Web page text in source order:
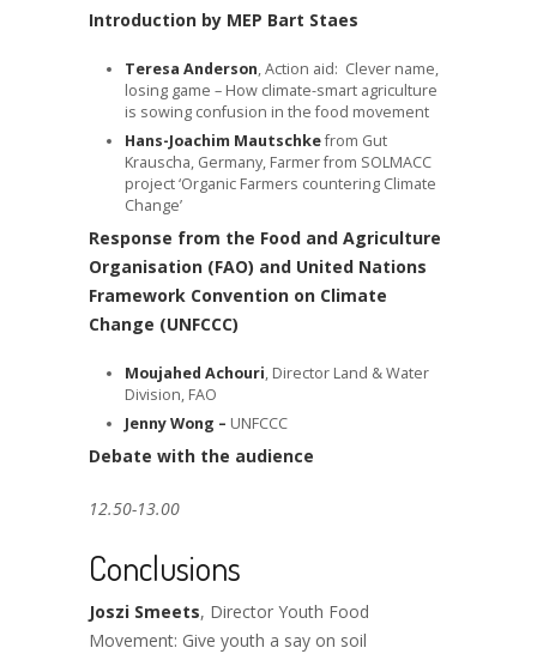
Introduction by MEP Bart Staes
Teresa Anderson, Action aid: Clever name,
losing game – How climate-smart agriculture
is sowing confusion in the food movement
Hans-Joachim Mautschkefrom Gut
Krauscha, Germany, Farmer from SOLMACC
project ‘Organic Farmers countering Climate
Change’
Response from the Food and Agriculture
Organisation (FAO) and United Nations
Framework Convention on Climate
Change (UNFCCC)
Moujahed Achouri, Director Land & Water
Division, FAO
Jenny Wong – UNFCCC
Debate with the audience
12.50-13.00
Conclusions
Joszi Smeets, Director Youth Food
Movement: Give youth a say on soil